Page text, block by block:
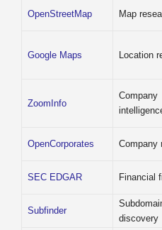
OpenStreetMap Map
Google Maps Location
ZoomInfo
Company
OpenCorporates Company
SEC EDGAR Financial
Subfinder
discovery